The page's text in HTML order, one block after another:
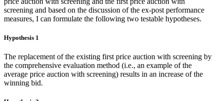
screening and based on the discussion of the ex-post performance
measures, I can formulate the following two testable hypotheses.
Hypothesis 1
The replacement of the existing first price auction with screening by
the comprehensive evaluation method (i.e., an example of the
average price auction with screening) results in an increase of the
winning bid.